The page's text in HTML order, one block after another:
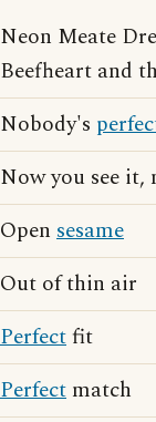
Neon Meate
Beefheart and
Nobody's
Now you see
Open sesame
Out of thin air
Perfectfit
Perfect match